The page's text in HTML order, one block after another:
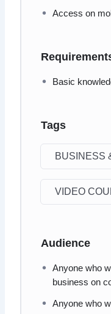
Access on
Basic
Tags
BUSINESS
VIDEO
Audience
Anyone who
business on
Anyone who